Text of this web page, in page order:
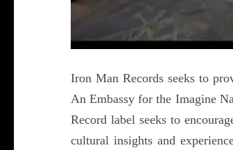
Iron Man Records seeks to
An Embassy for the Imagine
Record label seeks to
cultural insights and